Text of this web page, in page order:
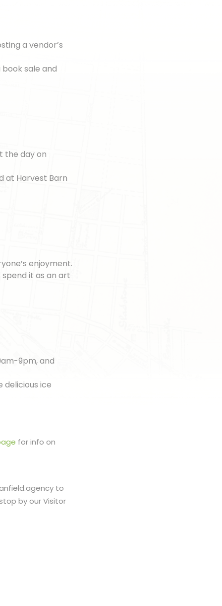
a vendor’s
sale and
the day on
at Harvest Barn
enjoyment.
it as an art
9pm, and
delicious ice
for info on
to
by our Visitor